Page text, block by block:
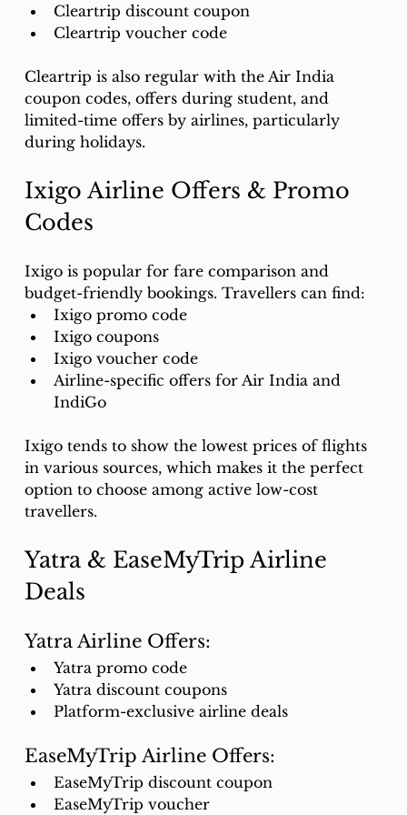
Cleartrip discount coupon
Cleartrip voucher code
Cleartrip is also regular with the Air India
coupon codes, offers during student, and
limited-time offers by airlines, particularly
during holidays.
Ixigo Airline Offers & Promo
Codes
Ixigo is popular for fare comparison and
budget-friendly bookings. Travellers can find:
Ixigo promo code
Ixigo coupons
Ixigo voucher code
Airline-specific offers for Air India and
IndiGo
Ixigo tends to show the lowest prices of flights
in various sources, which makes it the perfect
option to choose among active low-cost
travellers.
Yatra & EaseMyTrip Airline
Deals
Yatra Airline Offers:
Yatra promo code
Yatra discount coupons
Platform-exclusive airline deals
EaseMyTrip Airline Offers:
EaseMyTrip discount coupon
EaseMyTrip voucher